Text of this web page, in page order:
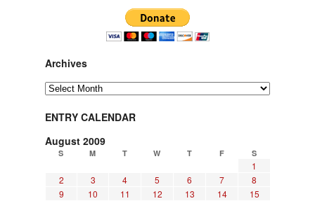
Archives
Archives
ENTRY CALENDAR
August 2009
S M T W T F S
1
2
3 4 5 6 7
8
9
10 11 12 13 14
15